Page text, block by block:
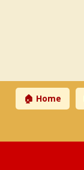
🏠 Home